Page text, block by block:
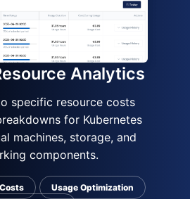
Analytics
specific resource costs
for Kubernetes
machines, storage, and
components.
Usage Optimization